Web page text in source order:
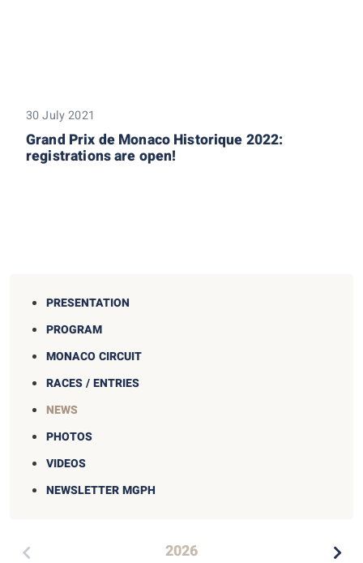
PRESENTATION
PROGRAM
MONACO CIRCUIT
RACES / ENTRIES
NEWS
PHOTOS
VIDEOS
NEWSLETTER MGPH
2026
30 July 2021
Grand Prix de Monaco Historique 2022:
registrations are open!